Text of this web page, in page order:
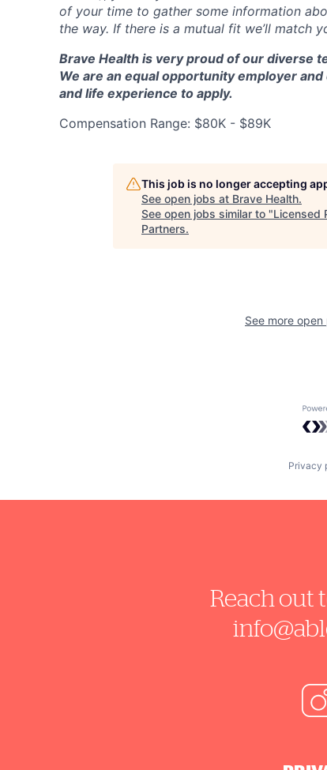
of your time to gather some information
the way. If there is a mutual fit we’ll match
Brave Health is very proud of our diverse
We are an equal opportunity employer
and life experience to apply.
Compensation Range: $80K - $89K
This job is no longer accepting
See open jobs at Brave Health.
See open jobs similar to "Licensed
Partners.
See more
Privacy
Reach out